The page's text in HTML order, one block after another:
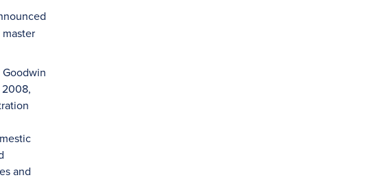
2008,
and